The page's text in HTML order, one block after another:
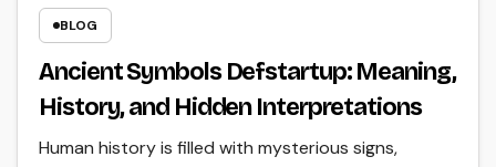
BLOG
Ancient Symbols Defstartup: Meaning,
History, and Hidden Interpretations
Human history is filled with mysterious signs,